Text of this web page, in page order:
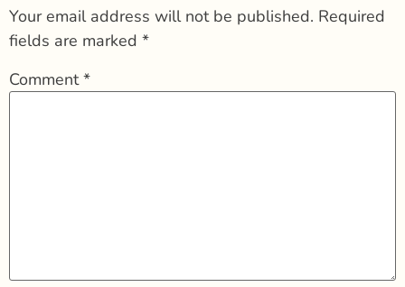
Your email address will not be published. Required
fields are marked *
Comment*